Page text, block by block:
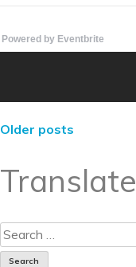
Powered by Eventbrite
Older posts
Translate